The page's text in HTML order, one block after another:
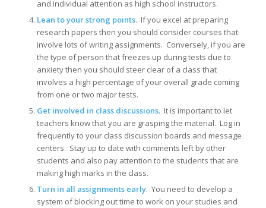
and individual attention as high school instructors.
Lean to your strong points. If you excel at preparing
research papers then you should consider courses that
involve lots of writing assignments. Conversely, if you are
the type of person that freezes up during tests due to
anxiety then you should steer clear of a class that
involves a high percentage of your overall grade coming
from one or two major tests.
Get involved in class discussions. It is important to let
teachers know that you are grasping the material. Log in
frequently to your class discussion boards and message
centers. Stay up to date with comments left by other
students and also pay attention to the students that are
making high marks in the class.
Turn in all assignments early. You need to develop a
system of blocking out time to work on your studies and